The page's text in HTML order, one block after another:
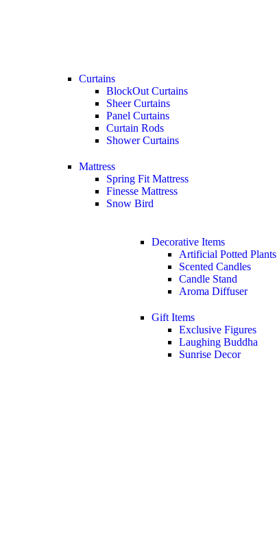
Curtains
BlockOut Curtains
Sheer Curtains
Panel Curtains
Curtain Rods
Shower Curtains
Mattress
Spring Fit Mattress
Finesse Mattress
Snow Bird
Decorative Items
Artificial Potted Plants
Scented Candles
Candle Stand
Aroma Diffuser
Gift Items
Exclusive Figures
Laughing Buddha
Sunrise Decor